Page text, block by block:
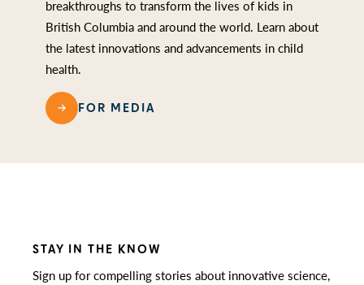
breakthroughs to transform the lives of kids in
British Columbia and around the world. Learn about
the latest innovations and advancements in child
health.
FOR MEDIA
STAY IN THE KNOW
Sign up for compelling stories about innovative science,